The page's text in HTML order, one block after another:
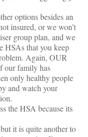
options besides an
insured, or we won’t
group plan, and we
HSAs that you keep
Again, OUR
our family has
only healthy people
and watch your
the HSA because its
it is quite another to